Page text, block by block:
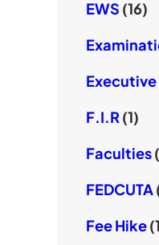
EWS (16)
F.I.R (1)
Faculties
FEDCUTA
Fee Hike